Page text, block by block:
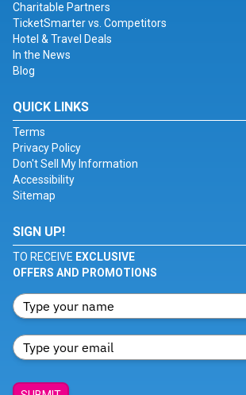
Charitable Partners
TicketSmarter vs. Competitors
Hotel & Travel Deals
In the News
Blog
QUICK LINKS
Terms
Privacy Policy
Don't Sell My Information
Accessibility
Sitemap
SIGN UP!
TO RECEIVE EXCLUSIVE
OFFERS AND PROMOTIONS